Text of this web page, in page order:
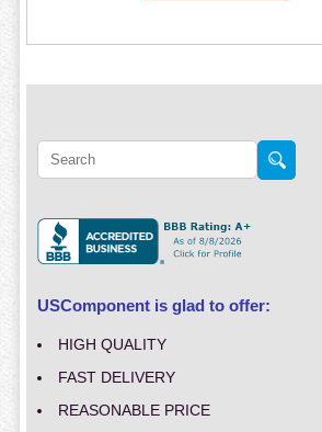
USComponent is glad to offer:
HIGH QUALITY
FAST DELIVERY
REASONABLE PRICE